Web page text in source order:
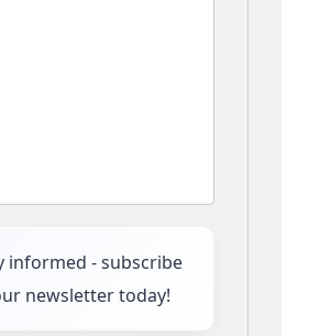
informed - subscribe
newsletter today!